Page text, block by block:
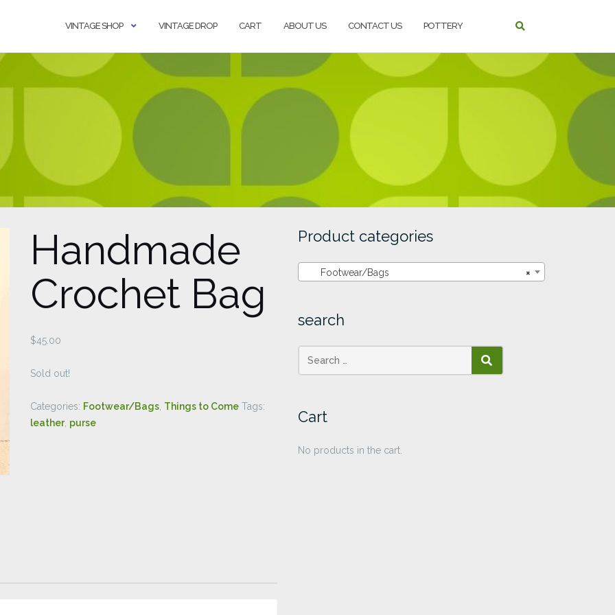
VINTAGE SHOP VINTAGE DROP CART ABOUT US CONTACT US POTTERY
Handmade
Crochet Bag
$45.00
Sold out!
Categories: Footwear/Bags Things to Come Tags:
leather, purse
Product categories
×
Footwear/Bags
search
SEARCH
Cart
No products in the cart.